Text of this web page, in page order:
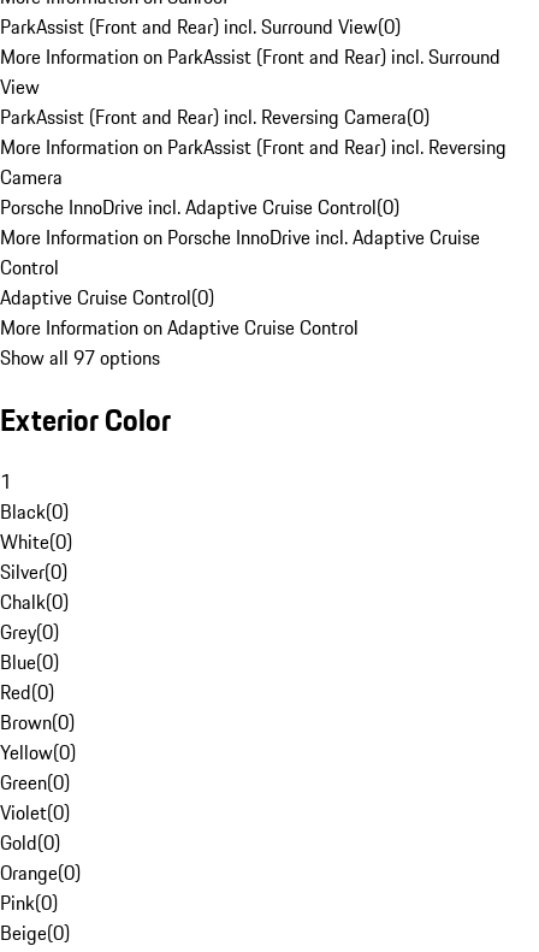
ParkAssist (Front and Rear) incl. Surround View(0)
More Information on ParkAssist (Front and Rear) incl. Surround
View
ParkAssist (Front and Rear) incl. Reversing Camera(0)
More Information on ParkAssist (Front and Rear) incl. Reversing
Camera
Porsche InnoDrive incl. Adaptive Cruise Control(0)
More Information on Porsche InnoDrive incl. Adaptive Cruise
Control
Adaptive Cruise Control(0)
More Information on Adaptive Cruise Control
Show all 97 options
Exterior Color
1
Black(0)
White(0)
Silver(0)
Chalk(0)
Grey(0)
Blue(0)
Red(0)
Brown(0)
Yellow(0)
Green(0)
Violet(0)
Gold(0)
Orange(0)
Pink(0)
Beige(0)